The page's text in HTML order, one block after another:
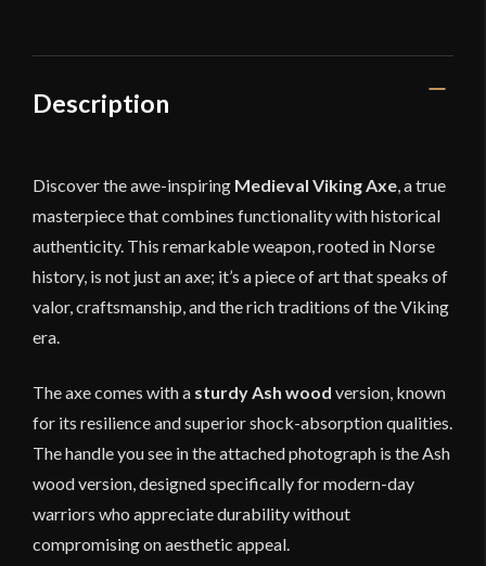
quantity
Description
Discover the awe-inspiring Medieval Viking Axe, a true
masterpiece that combines functionality with historical
authenticity. This remarkable weapon, rooted in Norse
history, is not just an axe; it’s a piece of art that speaks of
valor, craftsmanship, and the rich traditions of the Viking
era.
The axe comes with a sturdy Ash wood version, known
for its resilience and superior shock-absorption qualities.
The handle you see in the attached photograph is the Ash
wood version, designed specifically for modern-day
warriors who appreciate durability without
compromising on aesthetic appeal.